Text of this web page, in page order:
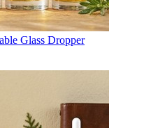
Glass Dropper